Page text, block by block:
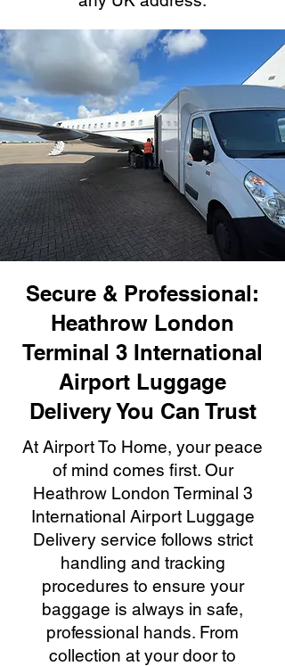
Secure & Professional:
Heathrow London
Terminal 3 International
Airport Luggage
Delivery You Can Trust
At Airport To Home, your peace
of mind comes first. Our
Heathrow London Terminal 3
International Airport Luggage
Delivery service follows strict
handling and tracking
procedures to ensure your
baggage is always in safe,
professional hands. From
collection at your door to